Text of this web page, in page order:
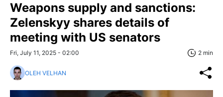
Weapons supply and sanctions:
Zelenskyy shares details of
meeting with US senators
Fri, July 11, 2025 - 02:00 2 min
OLEH VELHAN